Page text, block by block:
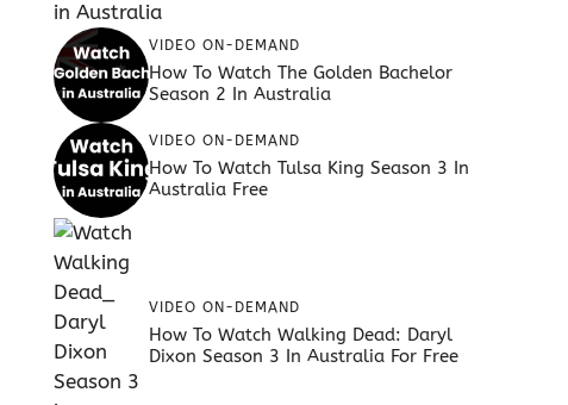
VIDEO ON-DEMAND
How To Watch The Golden Bachelor
Season 2 In Australia
VIDEO ON-DEMAND
How To Watch Tulsa King Season 3 In
Australia Free
VIDEO ON-DEMAND
How To Watch Walking Dead: Daryl
Dixon Season 3 In Australia For Free